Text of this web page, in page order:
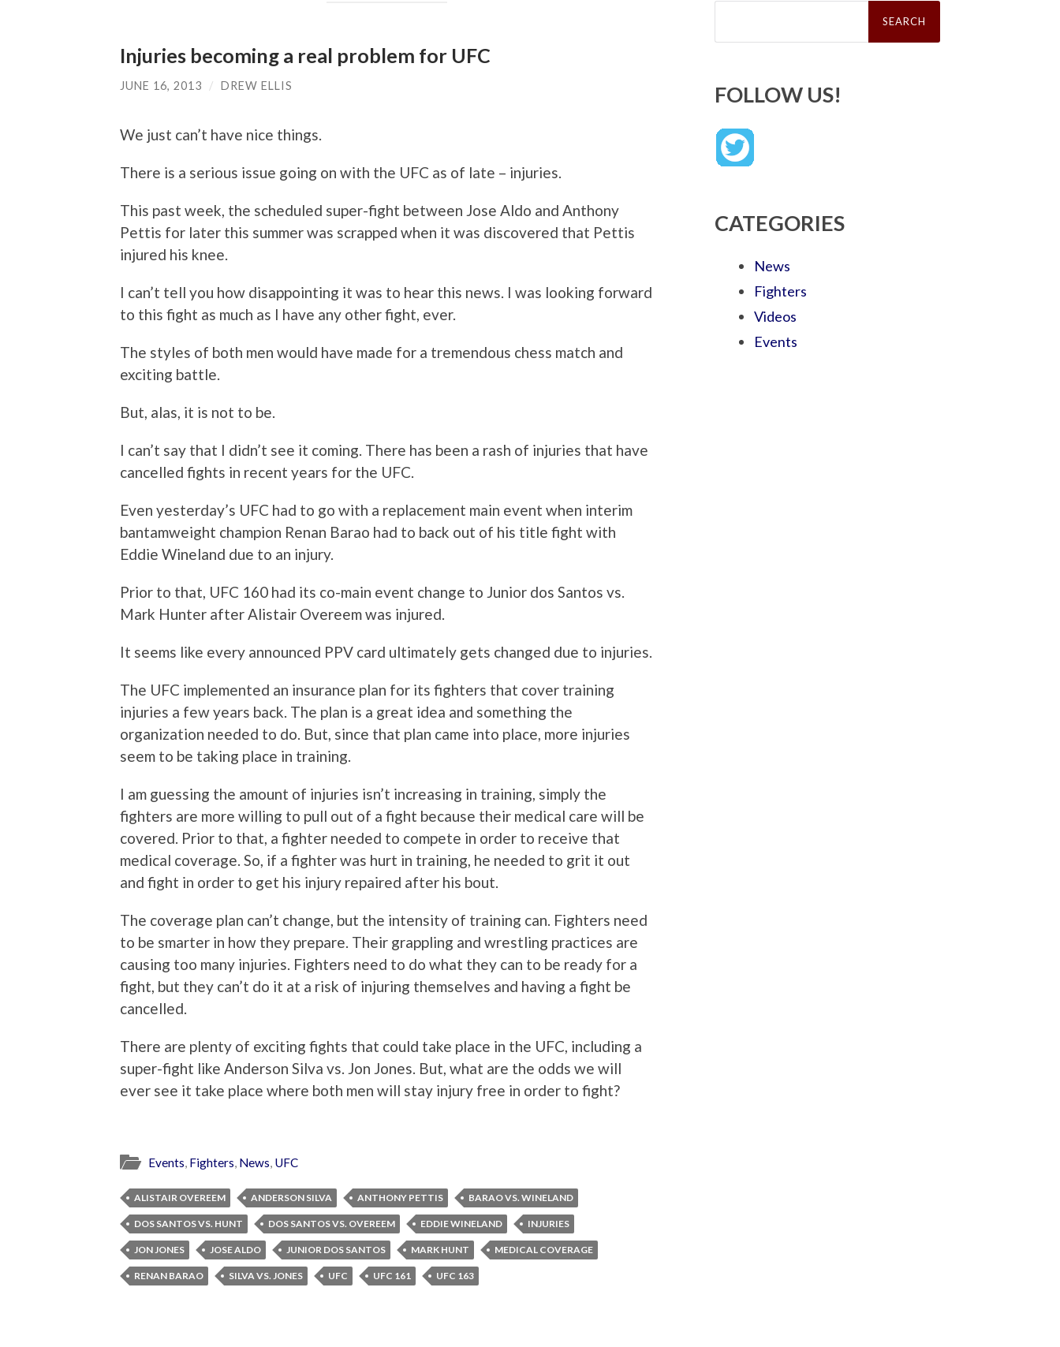
Injuries becoming a real problem for UFC
JUNE 16, 2013 / DREW ELLIS
We just can’t have nice things.
There is a serious issue going on with the UFC as of late – injuries.
This past week, the scheduled super-fight between Jose Aldo and Anthony
Pettis for later this summer was scrapped when it was discovered that Pettis
injured his knee.
I can’t tell you how disappointing it was to hear this news. I was looking forward
to this fight as much as I have any other fight, ever.
The styles of both men would have made for a tremendous chess match and
exciting battle.
But, alas, it is not to be.
I can’t say that I didn’t see it coming. There has been a rash of injuries that have
cancelled fights in recent years for the UFC.
Even yesterday’s UFC had to go with a replacement main event when interim
bantamweight champion Renan Barao had to back out of his title fight with
Eddie Wineland due to an injury.
Prior to that, UFC 160 had its co-main event change to Junior dos Santos vs.
Mark Hunter after Alistair Overeem was injured.
It seems like every announced PPV card ultimately gets changed due to injuries.
The UFC implemented an insurance plan for its fighters that cover training
injuries a few years back. The plan is a great idea and something the
organization needed to do. But, since that plan came into place, more injuries
seem to be taking place in training.
I am guessing the amount of injuries isn’t increasing in training, simply the
fighters are more willing to pull out of a fight because their medical care will be
covered. Prior to that, a fighter needed to compete in order to receive that
medical coverage. So, if a fighter was hurt in training, he needed to grit it out
and fight in order to get his injury repaired after his bout.
The coverage plan can’t change, but the intensity of training can. Fighters need
to be smarter in how they prepare. Their grappling and wrestling practices are
causing too many injuries. Fighters need to do what they can to be ready for a
fight, but they can’t do it at a risk of injuring themselves and having a fight be
cancelled.
There are plenty of exciting fights that could take place in the UFC, including a
super-fight like Anderson Silva vs. Jon Jones. But, what are the odds we will
ever see it take place where both men will stay injury free in order to fight?
Events, Fighters, News, UFC
ALISTAIR OVEREEM ANDERSON SILVA ANTHONY PETTIS BARAO VS. WINELAND
DOS SANTOS VS. HUNT DOS SANTOS VS. OVEREEM EDDIE WINELAND INJURIES
JON JONES JOSE ALDO JUNIOR DOS SANTOS MARK HUNT MEDICAL COVERAGE
RENAN BARAO SILVA VS. JONES UFC UFC 161 UFC 163
Search
FOLLOW US!
CATEGORIES
News
Fighters
Videos
Events